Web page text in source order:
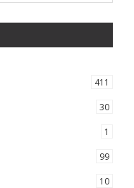
411
30
1
99
10